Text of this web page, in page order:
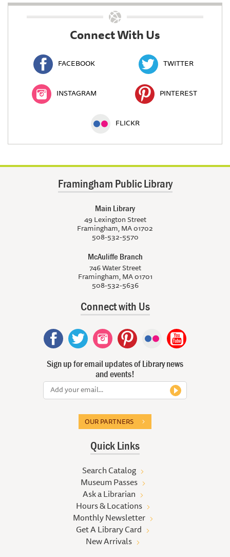
Connect With Us
FACEBOOK TWITTER
INSTAGRAM PINTEREST
FLICKR
Framingham Public Library
Main Library
49 Lexington Street
Framingham, MA 01702
508-532-5570
McAuliffe Branch
746 Water Street
Framingham, MA 01701
508-532-5636
Connect with Us
Sign up for email updates of Library news
and events!
OUR PARTNERS
Quick Links
Search Catalog
Museum Passes
Ask a Librarian
Hours & Locations
Monthly Newsletter
Get A Library Card
New Arrivals